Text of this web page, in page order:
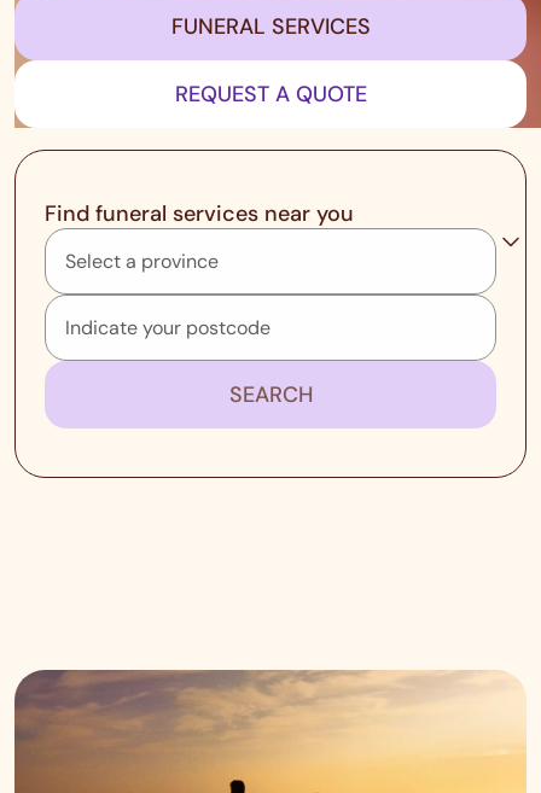
REQUEST A QUOTE
FUNERAL SERVICES
Find funeral services near you
SEARCH